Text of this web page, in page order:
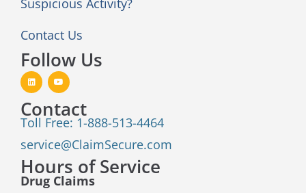
Suspicious Activity?
Contact Us
Follow Us
Contact
Toll Free: 1-888-513-4464
service@ClaimSecure.com
Hours of Service
Drug Claims